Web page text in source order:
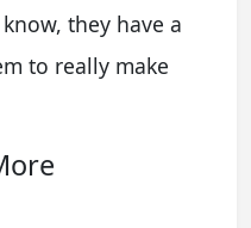
they have a
to really make